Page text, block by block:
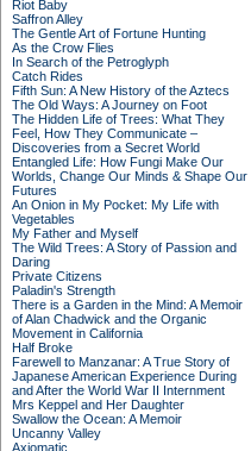
Riot Baby
Saffron Alley
The Gentle Art of Fortune Hunting
As the Crow Flies
In Search of the Petroglyph
Catch Rides
Fifth Sun: A New History of the Aztecs
The Old Ways: A Journey on Foot
The Hidden Life of Trees: What They
Feel, How They Communicate –
Discoveries from a Secret World
Entangled Life: How Fungi Make Our
Worlds, Change Our Minds & Shape Our
Futures
An Onion in My Pocket: My Life with
Vegetables
My Father and Myself
The Wild Trees: A Story of Passion and
Daring
Private Citizens
Paladin's Strength
There is a Garden in the Mind: A Memoir
of Alan Chadwick and the Organic
Movement in California
Half Broke
Farewell to Manzanar: A True Story of
Japanese American Experience During
and After the World War II Internment
Mrs Keppel and Her Daughter
Swallow the Ocean: A Memoir
Uncanny Valley
Axiomatic